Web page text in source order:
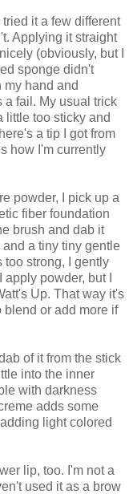
it a few different
Applying it straight
(obviously, but I
sponge didn't
my hand and
fail. My usual trick
little too sticky and
a tip I got from
how I'm currently
powder, I pick up a
fiber foundation
brush and dab it
a tiny tiny gentle
too strong, I gently
powder, but I
Up. That way it's
blend or add more if
of it from the stick
into the inner
with darkness
adds some
light colored
lip, too. I'm not a
used it as a brow